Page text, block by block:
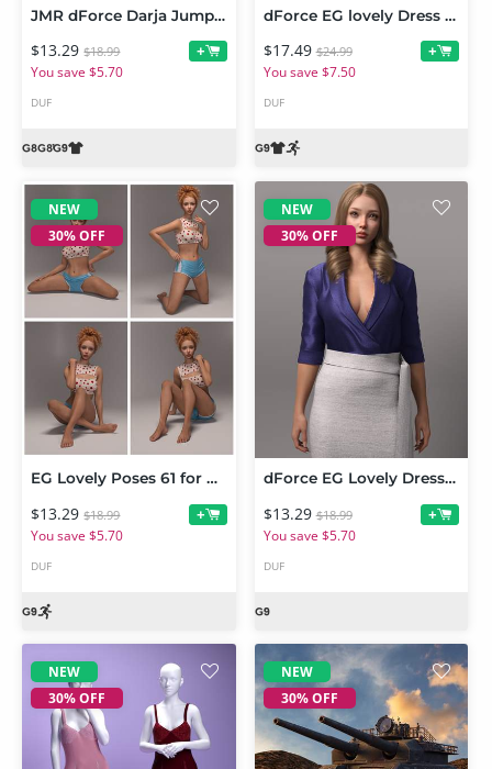
JMR dForce Darja Jumpsuit for Genesis 9 and 8 Female
$13.29 $18.99
You save $5.70
+
DUF
dForce EG lovely Dress and Poses for Genesis 9 Bundle
$17.49 $24.99
You save $7.50
+
DUF
NEW
30% OFF
EG Lovely Poses 61 for Genesis 9
$13.29 $18.99
You save $5.70
+
DUF
NEW
30% OFF
dForce EG Lovely Dress for Genesis 9
$13.29 $18.99
You save $5.70
+
DUF
NEW
30% OFF
NEW
30% OFF